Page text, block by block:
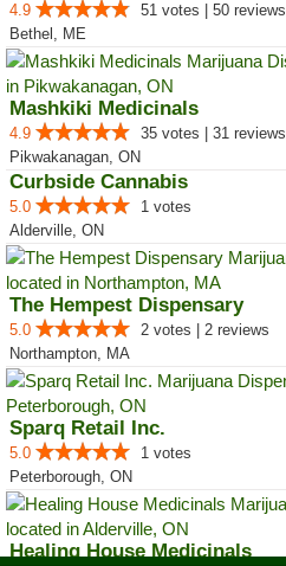
4.9
51 votes | 50 reviews
Bethel, ME
Mashkiki Medicinals
4.9
35 votes | 31 reviews
Pikwakanagan, ON
Curbside Cannabis
5.0
1 votes
Alderville, ON
The Hempest Dispensary
5.0
2 votes | 2 reviews
Northampton, MA
Sparq Retail Inc.
5.0
1 votes
Peterborough, ON
Healing House Medicinals